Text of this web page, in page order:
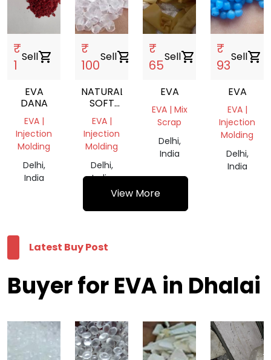
₹
1
Sellshopping_cart
EVA
DANA
EVA |
Injection
Molding
Delhi,
India
₹
100
Sellshopping_cart
NATURAL
SOFT
EVA
TRANSPARENT
REPROCESSED
GRANULE
EVA |
Injection
Molding
Delhi,
India
₹
65
Sellshopping_cart
EVA
EVA | Mix
Scrap
Delhi,
India
₹
93
Sellshopping_cart
EVA
EVA |
Injection
Molding
Delhi,
India
View More
Latest Buy Post
Buyer for EVA in Dhalai